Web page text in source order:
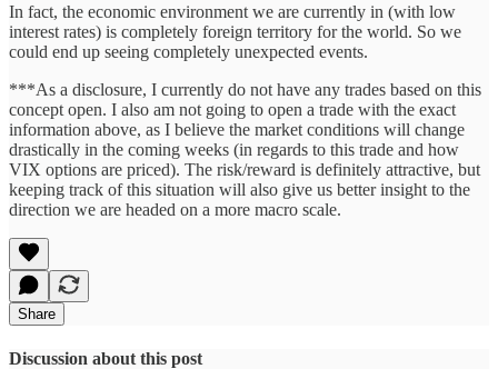
In fact, the economic environment we are currently in (with low
interest rates) is completely foreign territory for the world. So we
could end up seeing completely unexpected events.
***As a disclosure, I currently do not have any trades based on this
concept open. I also am not going to open a trade with the exact
information above, as I believe the market conditions will change
drastically in the coming weeks (in regards to this trade and how
VIX options are priced). The risk/reward is definitely attractive, but
keeping track of this situation will also give us better insight to the
direction we are headed on a more macro scale.
Share
Discussion about this post